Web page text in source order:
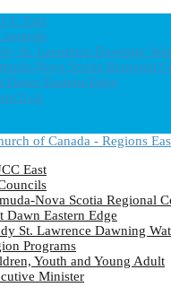
East
St. Lawrence Dawning
Nova Scotia Regional
Dawn Eastern Edge
East
Nova Scotia Regional
Dawn Eastern Edge
St. Lawrence Dawning
Programs
Youth and Young Adult
Minister